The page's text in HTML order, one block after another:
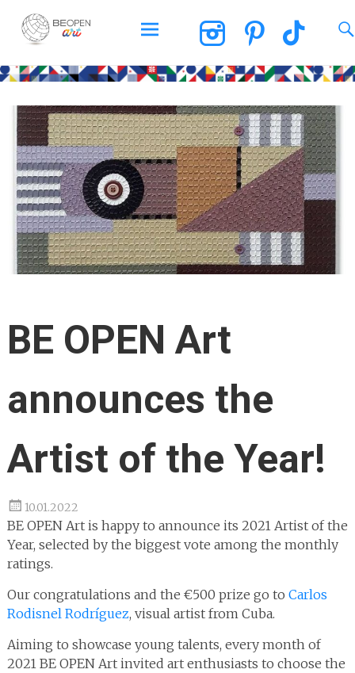
BEOPEN Art
to
BE OPEN Art
announces the
Artist of the Year!
10.01.2022
BE OPEN Art is happy to announce its 2021 Artist of the
Year, selected by the biggest vote among the monthly
ratings.
Our congratulations and the €500 prize go to Carlos
Rodisnel Rodríguez, visual artist from Cuba.
Aiming to showcase young talents, every month of
2021 BE OPEN Art invited art enthusiasts to choose the